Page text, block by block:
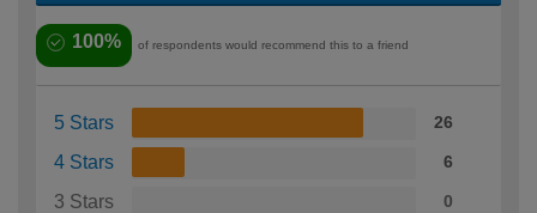
100% of respondents would recommend this to a friend
5 Stars 26
4 Stars 6
3 Stars 0